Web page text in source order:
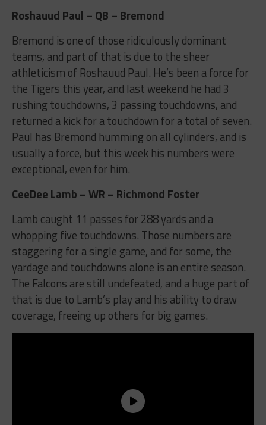
Roshauud Paul – QB – Bremond
Bremond is one of those ridiculously dominant
teams, and part of that is due to the sheer
athleticism of Roshauud Paul. He’s been a force for
the Tigers this year, and last weekend he had 3
rushing touchdowns, 3 passing touchdowns, and
returned a kick for a touchdown for a total of seven.
Paul has Bremond humming on all cylinders, and is
usually a force, but this week his numbers were
exceptional, even for him.
CeeDee Lamb – WR – Richmond Foster
Lamb caught 11 passes for 288 yards and a
whopping five touchdowns. Those numbers are
staggering for a single game, and for some, the
yardage and touchdowns alone is an entire season.
The Falcons are still undefeated, and a huge part of
that is due to Lamb’s play and his ability to draw
coverage, freeing up others for big games.